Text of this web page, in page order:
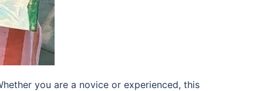
you are a novice or experienced, this